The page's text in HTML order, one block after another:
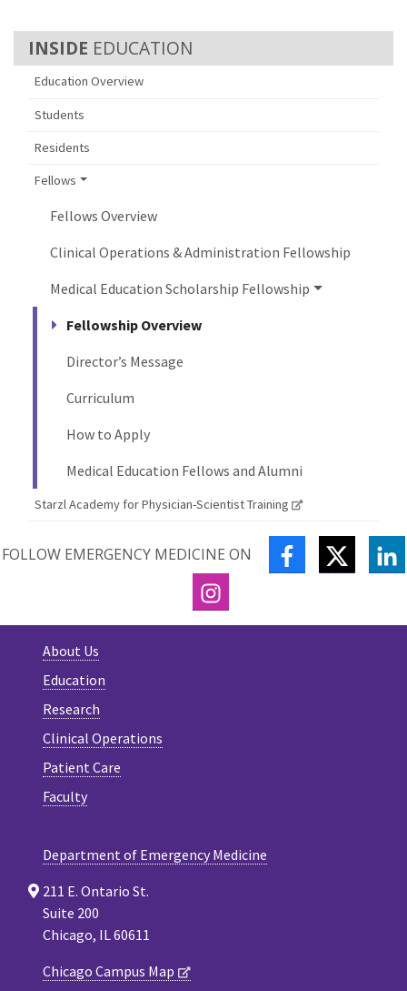
EDUCATION
Education Overview
Students
Residents
Fellows
Fellows Overview
Clinical Operations & Administration Fellowship
Medical Education Scholarship Fellowship
Fellowship Overview
Director’s Message
Curriculum
How to Apply
Medical Education Fellows and Alumni
Starzl Academy for Physician-Scientist Training
FOLLOW EMERGENCY MEDICINE ON FACEBOOK
INSTAGRAM
About Us
Education
Research
Clinical Operations
Patient Care
Faculty
Department of Emergency Medicine
211 E. Ontario St.
Suite 200
Chicago, IL 60611
Chicago Campus Map